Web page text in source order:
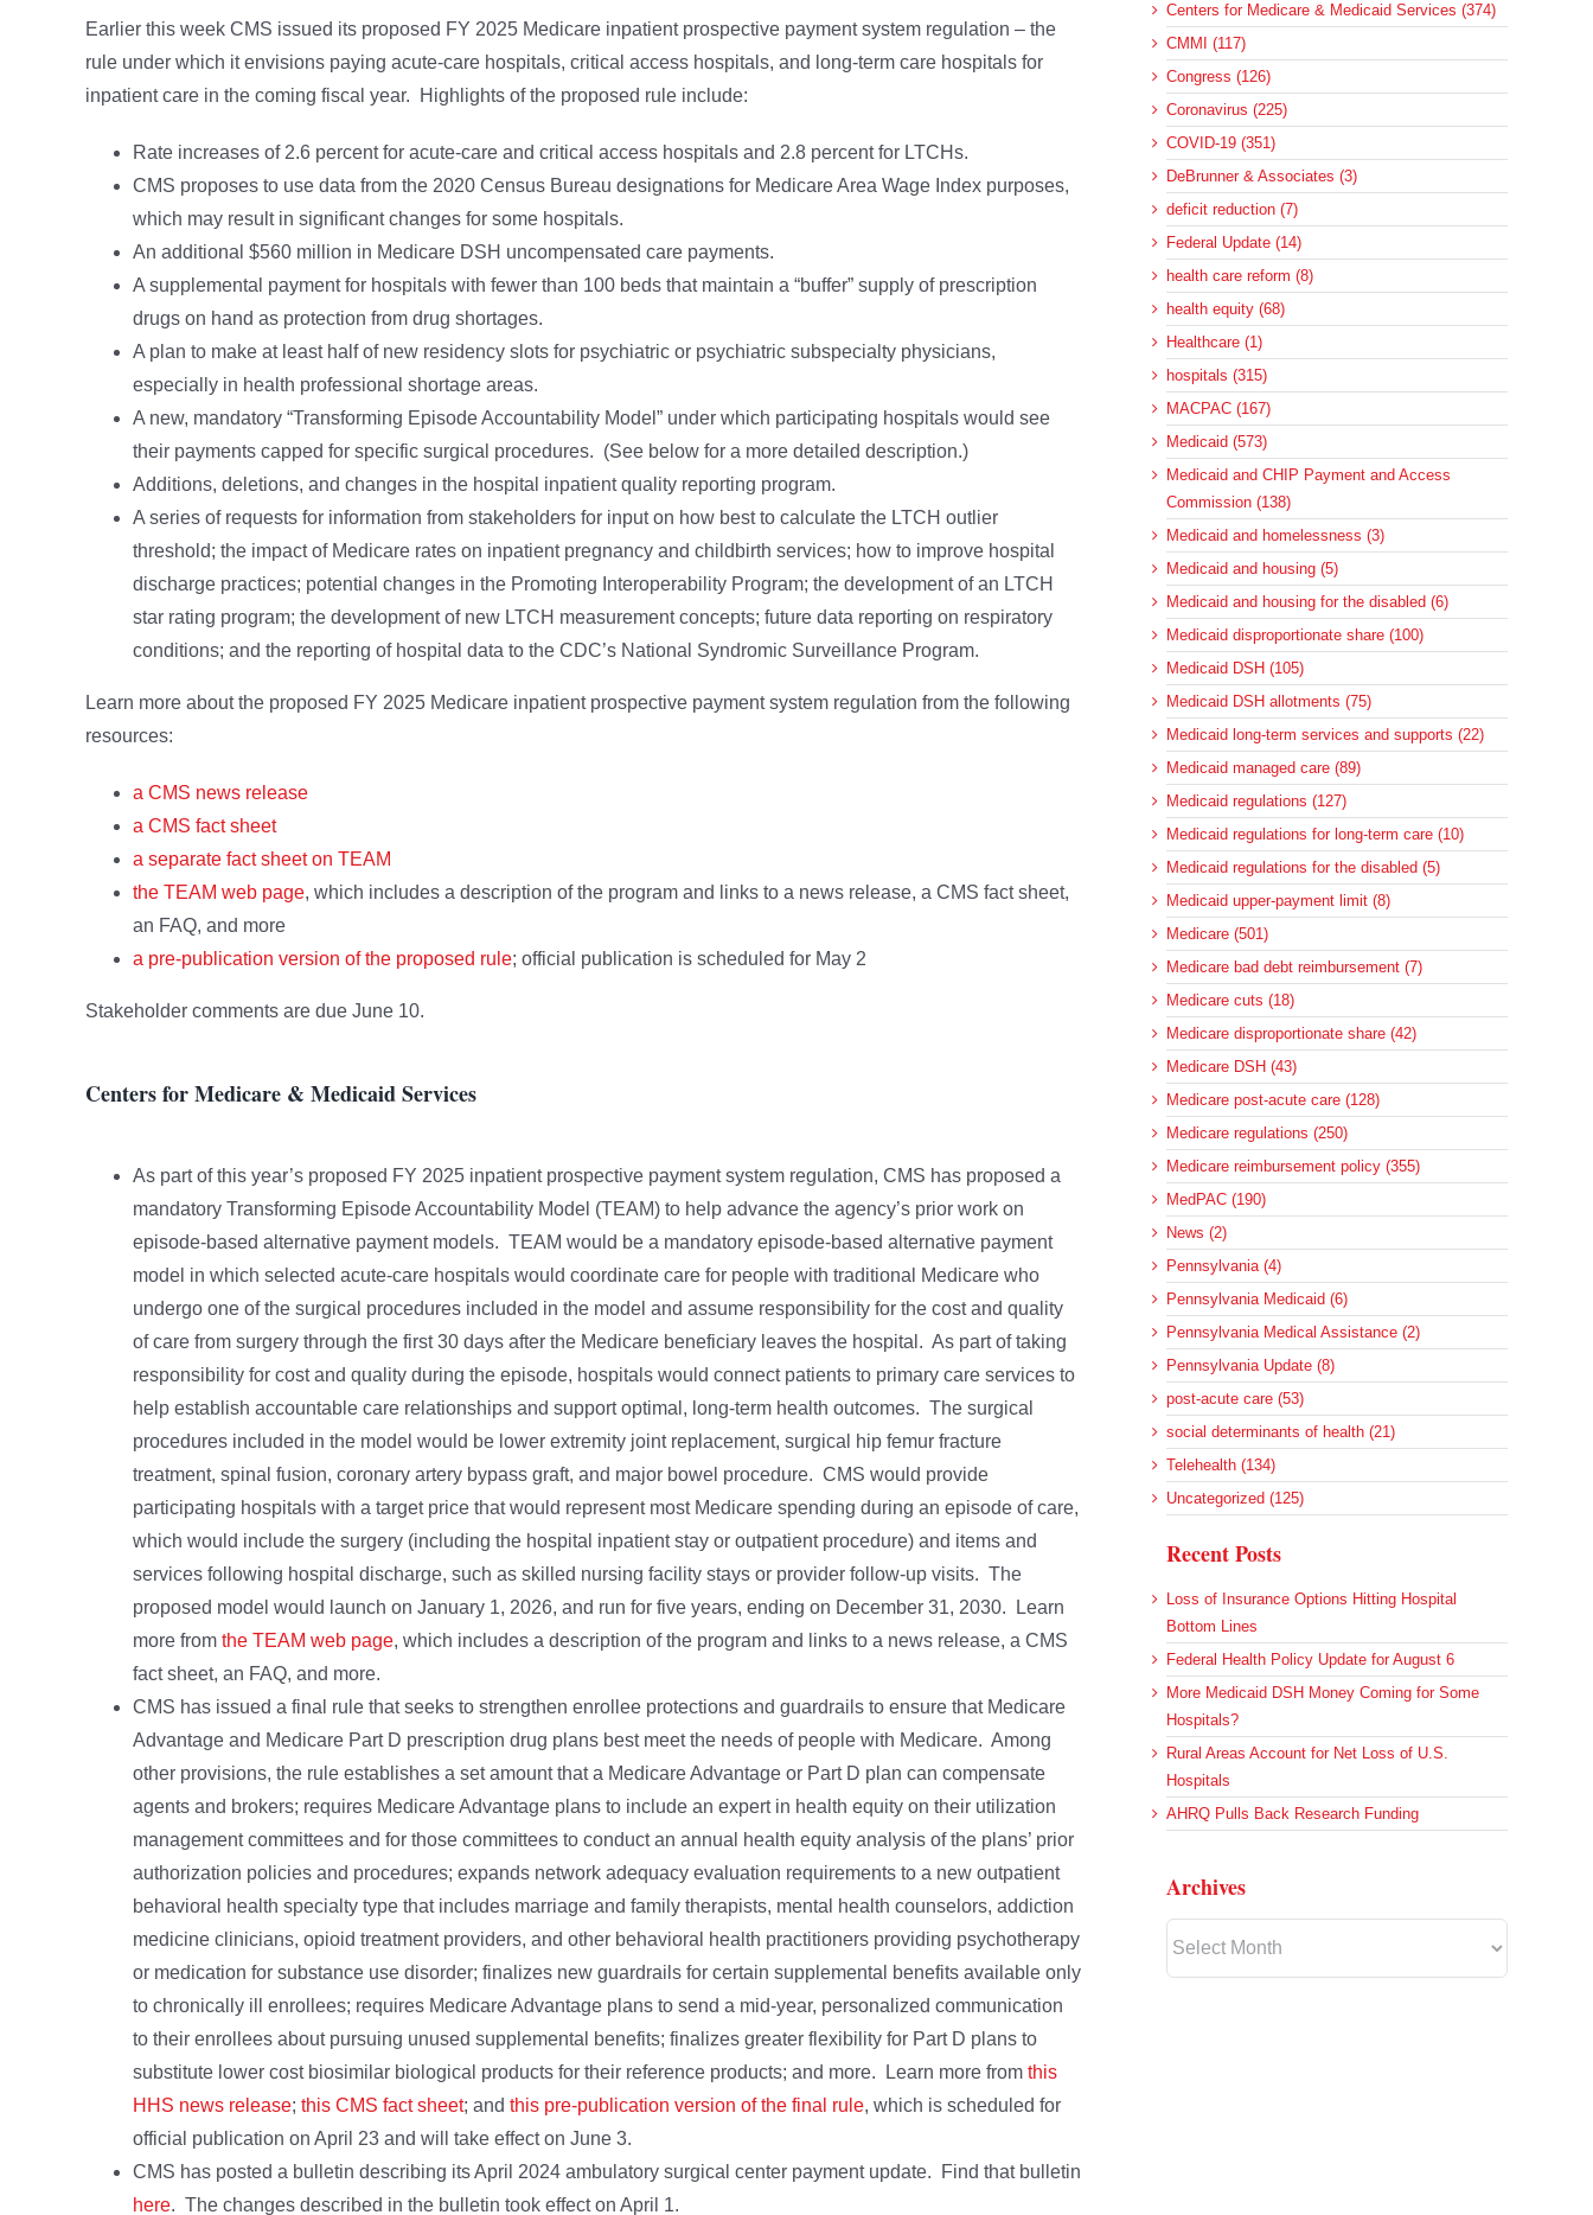
Earlier this week CMS issued its proposed FY 2025 Medicare inpatient prospective payment system regulation – the
rule under which it envisions paying acute-care hospitals, critical access hospitals, and long-term care hospitals for
inpatient care in the coming fiscal year. Highlights of the proposed rule include:
Rate increases of 2.6 percent for acute-care and critical access hospitals and 2.8 percent for LTCHs.
CMS proposes to use data from the 2020 Census Bureau designations for Medicare Area Wage Index purposes,
which may result in significant changes for some hospitals.
An additional $560 million in Medicare DSH uncompensated care payments.
A supplemental payment for hospitals with fewer than 100 beds that maintain a “buffer” supply of prescription
drugs on hand as protection from drug shortages.
A plan to make at least half of new residency slots for psychiatric or psychiatric subspecialty physicians,
especially in health professional shortage areas.
A new, mandatory “Transforming Episode Accountability Model” under which participating hospitals would see
their payments capped for specific surgical procedures. (See below for a more detailed description.)
Additions, deletions, and changes in the hospital inpatient quality reporting program.
A series of requests for information from stakeholders for input on how best to calculate the LTCH outlier
threshold; the impact of Medicare rates on inpatient pregnancy and childbirth services; how to improve hospital
discharge practices; potential changes in the Promoting Interoperability Program; the development of an LTCH
star rating program; the development of new LTCH measurement concepts; future data reporting on respiratory
conditions; and the reporting of hospital data to the CDC’s National Syndromic Surveillance Program.
Learn more about the proposed FY 2025 Medicare inpatient prospective payment system regulation from the following
resources:
a CMS news release
a CMS fact sheet
a separate fact sheet on TEAM
the TEAM web page, which includes a description of the program and links to a news release, a CMS fact sheet,
an FAQ, and more
a pre-publication version of the proposed rule; official publication is scheduled for May 2
Stakeholder comments are due June 10.
Centers for Medicare & Medicaid Services
As part of this year’s proposed FY 2025 inpatient prospective payment system regulation, CMS has proposed a
mandatory Transforming Episode Accountability Model (TEAM) to help advance the agency’s prior work on
episode-based alternative payment models. TEAM would be a mandatory episode-based alternative payment
model in which selected acute-care hospitals would coordinate care for people with traditional Medicare who
undergo one of the surgical procedures included in the model and assume responsibility for the cost and quality
of care from surgery through the first 30 days after the Medicare beneficiary leaves the hospital. As part of taking
responsibility for cost and quality during the episode, hospitals would connect patients to primary care services to
help establish accountable care relationships and support optimal, long-term health outcomes. The surgical
procedures included in the model would be lower extremity joint replacement, surgical hip femur fracture
treatment, spinal fusion, coronary artery bypass graft, and major bowel procedure. CMS would provide
participating hospitals with a target price that would represent most Medicare spending during an episode of care,
which would include the surgery (including the hospital inpatient stay or outpatient procedure) and items and
services following hospital discharge, such as skilled nursing facility stays or provider follow-up visits. The
proposed model would launch on January 1, 2026, and run for five years, ending on December 31, 2030. Learn
more from the TEAM web page, which includes a description of the program and links to a news release, a CMS
fact sheet, an FAQ, and more.
CMS has issued a final rule that seeks to strengthen enrollee protections and guardrails to ensure that Medicare
Advantage and Medicare Part D prescription drug plans best meet the needs of people with Medicare. Among
other provisions, the rule establishes a set amount that a Medicare Advantage or Part D plan can compensate
agents and brokers; requires Medicare Advantage plans to include an expert in health equity on their utilization
management committees and for those committees to conduct an annual health equity analysis of the plans’ prior
authorization policies and procedures; expands network adequacy evaluation requirements to a new outpatient
behavioral health specialty type that includes marriage and family therapists, mental health counselors, addiction
medicine clinicians, opioid treatment providers, and other behavioral health practitioners providing psychotherapy
or medication for substance use disorder; finalizes new guardrails for certain supplemental benefits available only
to chronically ill enrollees; requires Medicare Advantage plans to send a mid-year, personalized communication
to their enrollees about pursuing unused supplemental benefits; finalizes greater flexibility for Part D plans to
substitute lower cost biosimilar biological products for their reference products; and more. Learn more from this
HHS news release; this CMS fact sheet; and this pre-publication version of the final rule, which is scheduled for
official publication on April 23 and will take effect on June 3.
CMS has posted a bulletin describing its April 2024 ambulatory surgical center payment update. Find that bulletin
here. The changes described in the bulletin took effect on April 1.
Centers for Medicare & Medicaid Services (374)
CMMI (117)
Congress (126)
Coronavirus (225)
COVID-19 (351)
DeBrunner & Associates (3)
deficit reduction (7)
Federal Update (14)
health care reform (8)
health equity (68)
Healthcare (1)
hospitals (315)
MACPAC (167)
Medicaid (573)
Medicaid and CHIP Payment and Access
Commission (138)
Medicaid and homelessness (3)
Medicaid and housing (5)
Medicaid and housing for the disabled (6)
Medicaid disproportionate share (100)
Medicaid DSH (105)
Medicaid DSH allotments (75)
Medicaid long-term services and supports (22)
Medicaid managed care (89)
Medicaid regulations (127)
Medicaid regulations for long-term care (10)
Medicaid regulations for the disabled (5)
Medicaid upper-payment limit (8)
Medicare (501)
Medicare bad debt reimbursement (7)
Medicare cuts (18)
Medicare disproportionate share (42)
Medicare DSH (43)
Medicare post-acute care (128)
Medicare regulations (250)
Medicare reimbursement policy (355)
MedPAC (190)
News (2)
Pennsylvania (4)
Pennsylvania Medicaid (6)
Pennsylvania Medical Assistance (2)
Pennsylvania Update (8)
post-acute care (53)
social determinants of health (21)
Telehealth (134)
Uncategorized (125)
Recent Posts
Loss of Insurance Options Hitting Hospital
Bottom Lines
Federal Health Policy Update for August 6
More Medicaid DSH Money Coming for Some
Hospitals?
Rural Areas Account for Net Loss of U.S.
Hospitals
AHRQ Pulls Back Research Funding
Archives